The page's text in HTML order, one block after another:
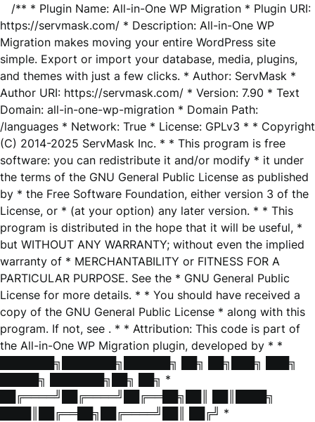
/** * Plugin Name: All-in-One WP Migration * Plugin URI:
https://servmask.com/ * Description: All-in-One WP
Migration makes moving your entire WordPress site
simple. Export or import your database, media, plugins,
and themes with just a few clicks. * Author: ServMask *
Author URI: https://servmask.com/ * Version: 7.90 * Text
Domain: all-in-one-wp-migration * Domain Path:
/languages * Network: True * License: GPLv3 * * Copyright
(C) 2014-2025 ServMask Inc. * * This program is free
software: you can redistribute it and/or modify * it under
the terms of the GNU General Public License as published
by * the Free Software Foundation, either version 3 of the
License, or * (at your option) any later version. * * This
program is distributed in the hope that it will be useful, *
but WITHOUT ANY WARRANTY; without even the implied
warranty of * MERCHANTABILITY or FITNESS FOR A
PARTICULAR PURPOSE. See the * GNU General Public
License for more details. * * You should have received a
copy of the GNU General Public License * along with this
program. If not, see . * * Attribution: This code is part of
the All-in-One WP Migration plugin, developed by * *
███████╗███████╗██████╗ ██╗ ██╗███╗ ███╗
█████╗ ███████╗██╗ ██╗ *
██╔════╝██╔════╝██╔══██╗██║ ██║████╗
████║██╔══██╗██╔════╝██║ ██╔╝ *